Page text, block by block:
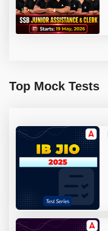
Top Mock Tests